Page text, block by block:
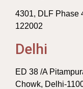
4301, DLF
122002
Delhi
ED 38 /A
Chowk, Delhi-